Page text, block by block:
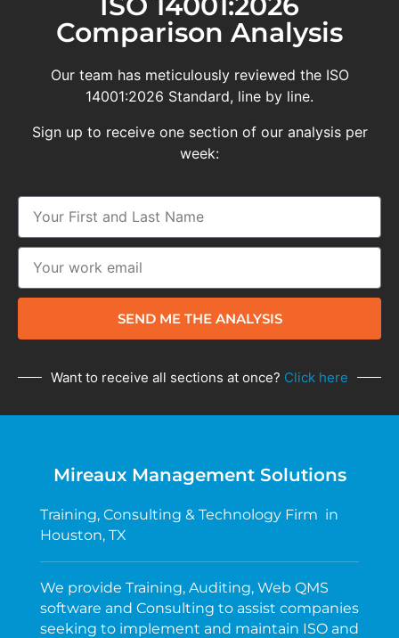
Comparison Analysis
Our team has meticulously reviewed the ISO
14001:2026 Standard, line by line.
Sign up to receive one section of our analysis per
week:
SEND ME THE ANALYSIS
Want to receive all sections at once? Click here
Mireaux Management Solutions
Training, Consulting & Technology Firm in
Houston, TX
We provide Training, Auditing, Web QMS
software and Consulting to assist companies
seeking to implement and maintain ISO and